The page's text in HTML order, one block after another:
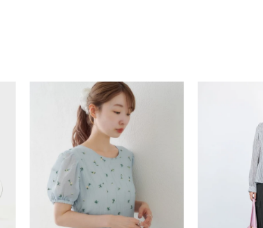
They are
the back of the
Thanks to this
passports and
easy access
regions
maintaining
utilize
dioxide